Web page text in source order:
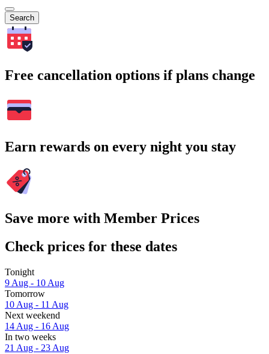
Search
Free cancellation options if plans change
Earn rewards on every night you stay
Save more with Member Prices
Check prices for these dates
Tonight
9 Aug - 10 Aug
Tomorrow
10 Aug - 11 Aug
Next weekend
14 Aug - 16 Aug
In two weeks
21 Aug - 23 Aug